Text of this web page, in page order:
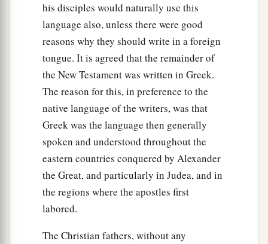
and cummin, andbhave neglected the weightier
mattersof the law: justice and mercy and faith.
These you ought to have done, without leaving
the others undone.
‡
Blind guides, who strain out a gnat and
swallow a camel!
“Woe to you, scribes and Pharisees,
hypocrites!aFor you cleanse the outside of the
cup and dish, but inside they are full of extortion
and1 self-indulgence. ‡
Blind Pharisee, first cleanse the inside of the
clean also.
his disciples would naturally use this
language also, unless there were good
reasons why they should write in a foreign
tongue. It is agreed that the remainder of
the New Testament was written in Greek.
The reason for this, in preference to the
native language of the writers, was that
Greek was the language then generally
spoken and understood throughout the
eastern countries conquered by Alexander
the Great, and particularly in Judea, and in
the regions where the apostles first
labored.
The Christian fathers, without any